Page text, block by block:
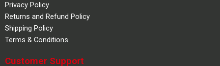
Privacy Policy
Returns and Refund Policy
Shipping Policy
Terms & Conditions
Customer Support